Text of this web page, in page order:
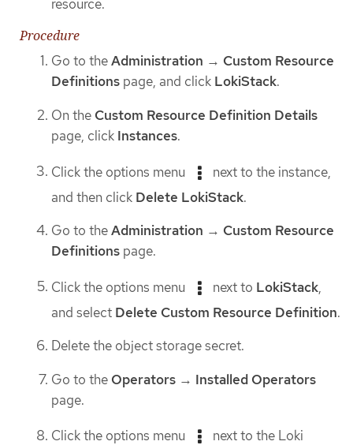
resource.
Procedure
Go to theAdministration → Custom Resource
Definitions page, and click LokiStack.
On the Custom Resource Definition Details
page, click Instances.
Click the options menu
next to the instance,
and then click Delete LokiStack.
Go to theAdministration → Custom Resource
Definitions page.
Click the options menu next to LokiStack
and select Delete Custom Resource Definition.
Delete the object storage secret.
Go to the Operators → Installed Operators
page.
Click the options menu
next to the Loki